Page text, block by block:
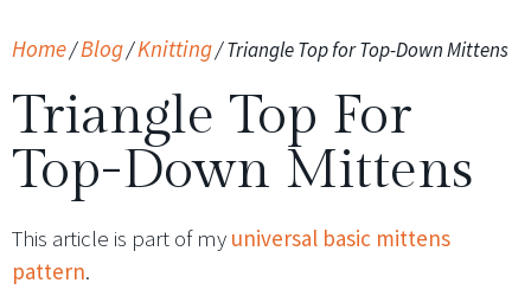
Home/Blog/Knitting/Triangle Top for Top-Down Mittens
Triangle Top For
Top-Down Mittens
This article is part of my universal basic mittens
pattern.